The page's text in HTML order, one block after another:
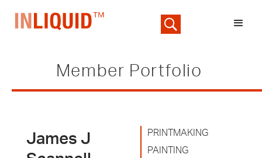
Member Portfolio
James J
PRINTMAKING
PAINTING